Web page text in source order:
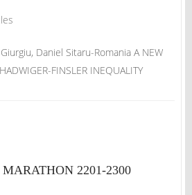
Daniel Sitaru-Romania A NEW
FINSLER INEQUALITY
2201-2300